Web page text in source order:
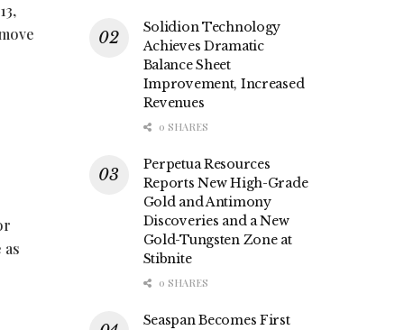
Solidion Technology
Achieves Dramatic
Balance Sheet
Improvement, Increased
Revenues
0 SHARES
Perpetua Resources
Reports New High-Grade
Gold and Antimony
Discoveries and a New
Gold-Tungsten Zone at
Stibnite
0 SHARES
Seaspan Becomes First